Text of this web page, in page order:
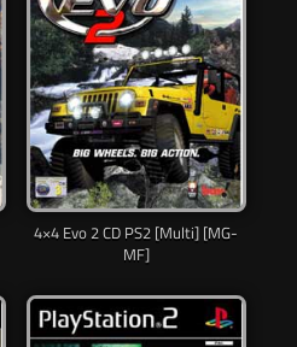
4×4 Evo 2 CD PS2 [Multi] [MG-
MF]